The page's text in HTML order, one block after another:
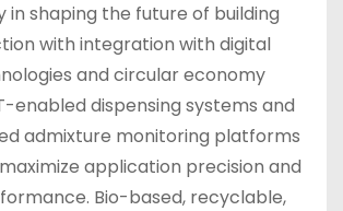
in shaping the future of building
with integration with digital
and circular economy
enabled dispensing systems and
admixture monitoring platforms
application precision and
Bio-based, recyclable,